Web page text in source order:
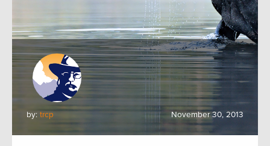
by: trcp November 30, 2013